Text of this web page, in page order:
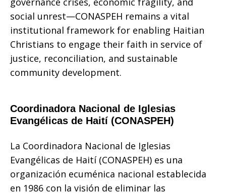
social unrest—CONASPEH remains a vital
institutional framework for enabling Haitian
Christians to engage their faith in service of
justice, reconciliation, and sustainable
community development.
Coordinadora Nacional de Iglesias
Evangélicas de Haití (CONASPEH)
La Coordinadora Nacional de Iglesias
Evangélicas de Haití (CONASPEH) es una
organización ecuménica nacional establecida
en 1986 con la visión de eliminar las